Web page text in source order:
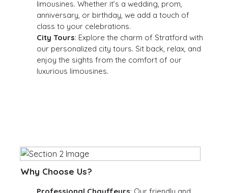
limousines. Whether it’s a wedding, prom,
anniversary, or birthday, we add a touch of
class to your celebrations.
City Tours: Explore the charm of Stratford with
our personalized city tours. Sit back, relax, and
enjoy the sights from the comfort of our
luxurious limousines.
Why Choose Us?